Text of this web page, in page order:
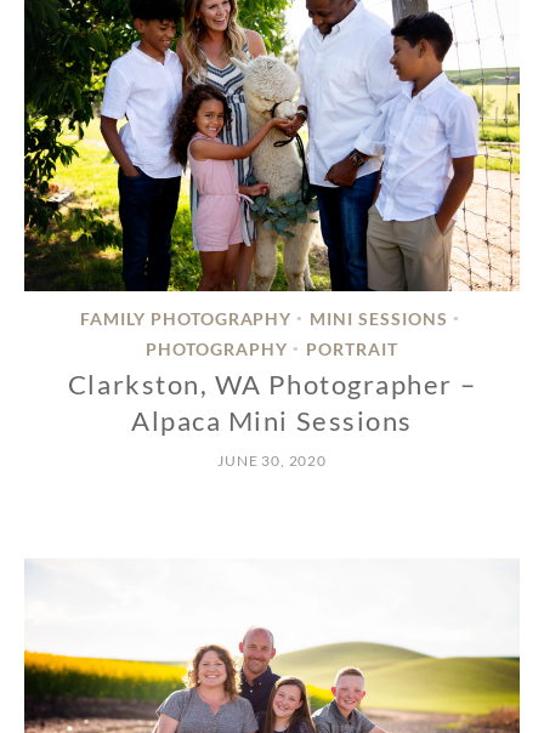
FAMILY PHOTOGRAPHY • MINI SESSIONS •
PHOTOGRAPHY • PORTRAIT
Clarkston, WA Photographer –
Alpaca Mini Sessions
JUNE 30, 2020